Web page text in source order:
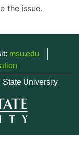
the issue.
msu.edu
University